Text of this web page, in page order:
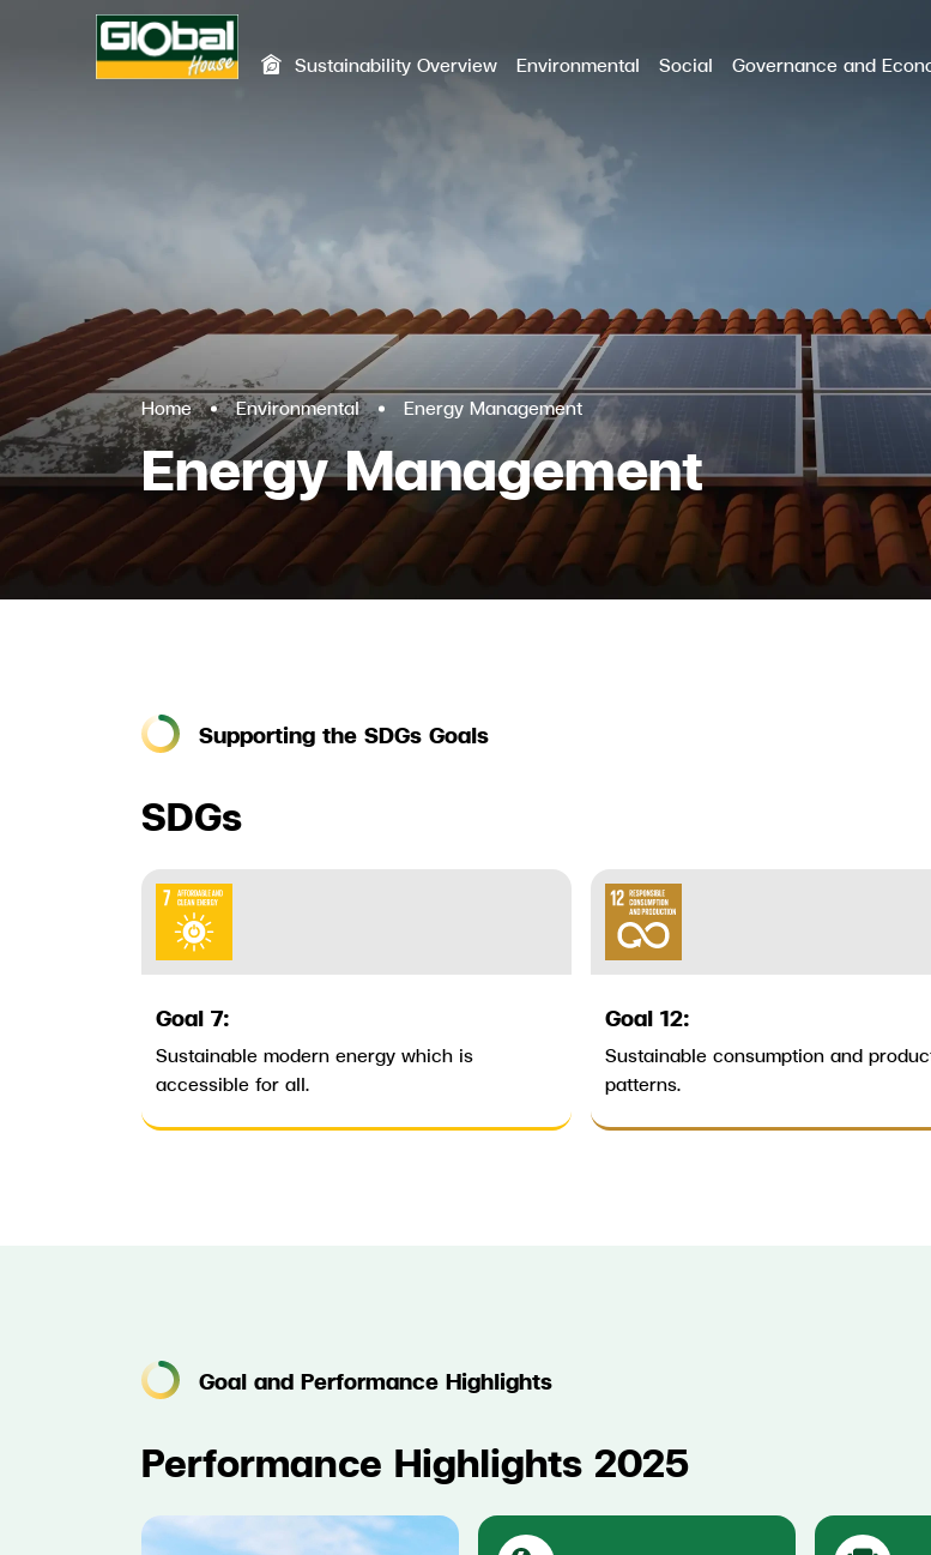
SITE SEARCH
Sustainability Overview Environmental Social Governance and
Home Environmental Energy Management
Energy Management
Supporting the SDGs Goals
SDGs
Goal 7:
Sustainable modern energy which is
accessible for all.
Goal 12:
Sustainable consumption and
patterns.
Goal and Performance Highlights
Performance Highlights 2025